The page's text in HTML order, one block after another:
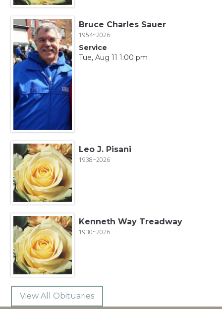
Bruce Charles Sauer
1954~2026
Service
Tue, Aug 11 1:00 pm
Leo J. Pisani
1938~2026
Kenneth Way Treadway
1930~2026
View All Obituaries